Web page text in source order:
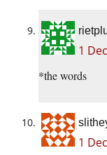
1
*the words
1